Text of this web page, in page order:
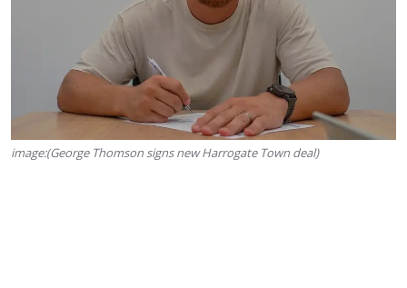
image:(George Thomson signs new Harrogate Town deal)